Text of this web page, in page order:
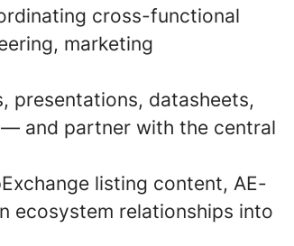
cross-functional
marketing
presentations, datasheets,
and partner with the central
listing content, AE-
ecosystem relationships into